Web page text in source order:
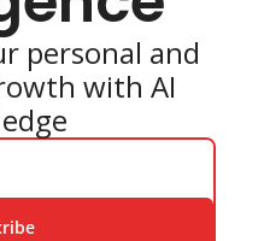
personal and
with AI